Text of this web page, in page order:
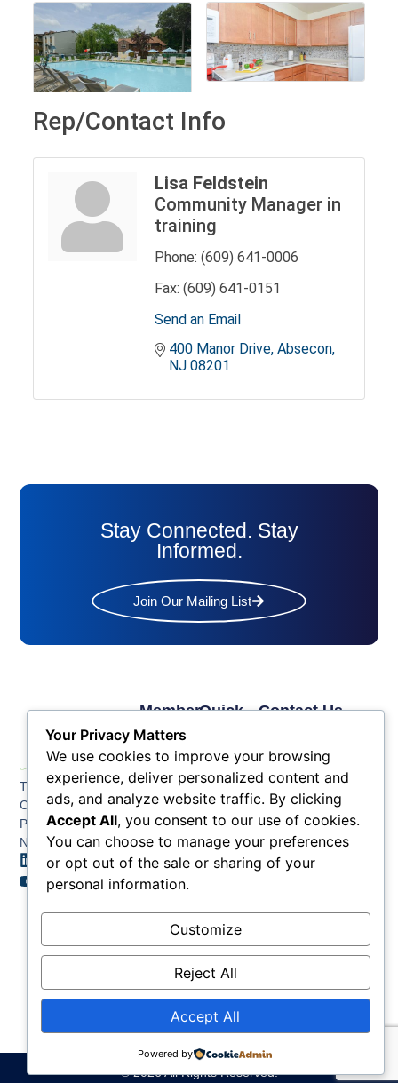
Rep/Contact Info
Lisa Feldstein
Community Manager in
training
Phone: (609) 641-0006
Fax: (609) 641-0151
Send an Email
400 Manor Drive Absecon
NJ 08201
Stay Connected. Stay
Informed.
Join Our Mailing List
The Greater Atlantic
City Chamber
PO BOX 748
Northfield NJ 08225
Quick
Benefits
Key
News
Contact
Member
Links
Membership
Application
Membership
Tiers &
Sponsorship
Member
Member
Job
Contact Us
4524
Fax: (609) 345-1666
Email:
info@acchamber.com
© 2026 All Rights Reserved.
Your Privacy Matters
We use cookies to improve your browsing
experience, deliver personalized content and
ads, and analyze website traffic. By clicking
Accept All, you consent to our use of cookies.
You can choose to manage your preferences
or opt out of the sale or sharing of your
personal information.
Customize
Reject All
Accept All
Powered by